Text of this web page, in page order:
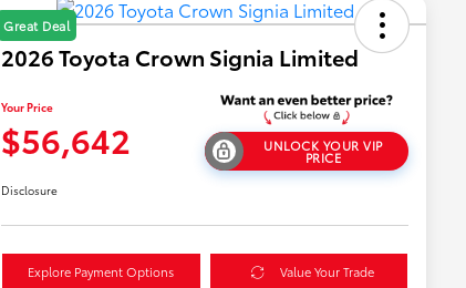
Great Deal
2026 Toyota Crown Signia Limited
Your Price
$56,642 UNLOCK YOUR VIP
PRICE
Disclosure
Explore Payment Options Value Your Trade